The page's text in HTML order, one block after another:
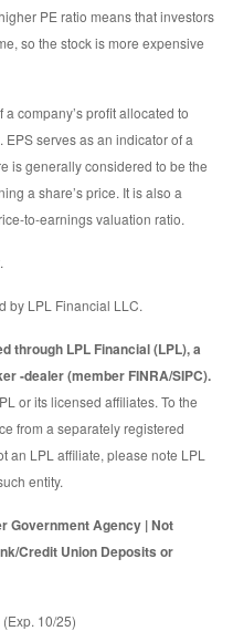
PE ratio means that investors
so the stock is more expensive
company’s profit allocated to
serves as an indicator of a
is generally considered to be the
a share’s price. It is also a
to-earnings valuation ratio.
by LPL Financial LLC.
through LPL Financial (LPL), a
-dealer (member FINRA/SIPC).
or its licensed affiliates. To the
from a separately registered
an LPL affiliate, please note LPL
entity.
Government Agency | Not
Credit Union Deposits or
10/25)